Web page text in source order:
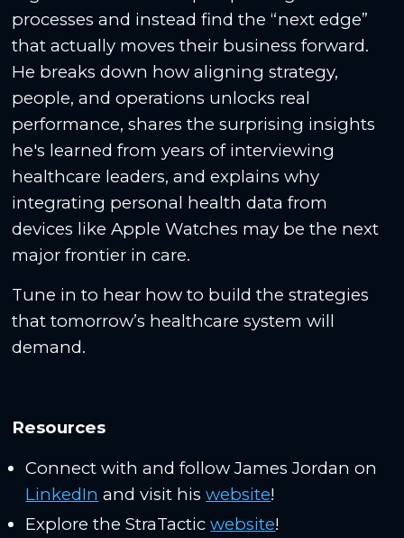
processes and instead find the “next edge”
that actually moves their business forward.
He breaks down how aligning strategy,
people, and operations unlocks real
performance, shares the surprising insights
he's learned from years of interviewing
healthcare leaders, and explains why
integrating personal health data from
devices like Apple Watches may be the next
major frontier in care.
Tune in to hear how to build the strategies
that tomorrow’s healthcare system will
demand.
Resources
Connect with and follow James Jordan on
LinkedIn and visit hiswebsite!
Explore the StraTacticwebsite!